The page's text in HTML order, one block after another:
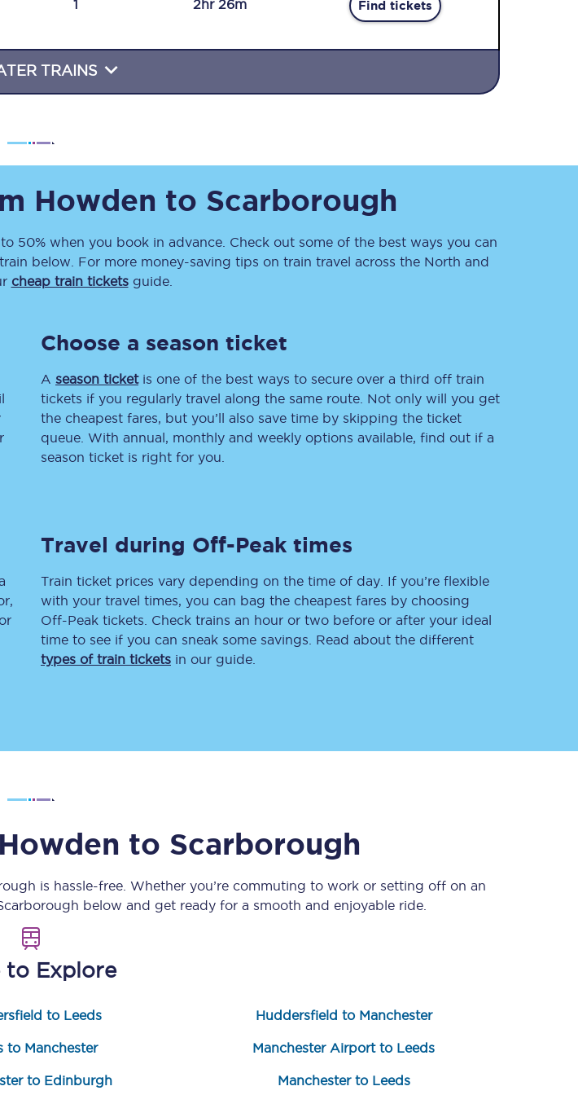
Travelling with a disability
Edinburgh
Leeds
Liverpool
Manchester
newsletter
Get the latest offers,
inspiration straight to
Automated delay repay
Mobility scooters
Penalty payments and appeals
Change my ticket
Delay repay
Claim delay repay
Seatfrog Secret Fare
1 2hr 26m Find tickets
TRAINS
Howden to Scarborough
50% when you book in advance. Check out some of the best ways you can
below. For more money-saving tips on train travel across the North and
cheap train ticketsguide.
Choose a season ticket
A season ticketis one of the best ways to secure over a third off train
tickets if you regularly travel along the same route. Not only will you get
the cheapest fares, but you’ll also save time by skipping the ticket
queue. With annual, monthly and weekly options available, find out if a
season ticket is right for you.
Travel during Off-Peak times
Train ticket prices vary depending on the time of day. If you’re flexible
with your travel times, you can bag the cheapest fares by choosing
Off-Peak tickets. Check trains an hour or two before or after your ideal
time to see if you can sneak some savings. Read about the different
types of train tickets in our guide.
Howden to Scarborough
is hassle-free. Whether you’re commuting to work or setting off on an
below and get ready for a smooth and enjoyable ride.
to Explore
to Leeds Huddersfield to Manchester
to Manchester Manchester Airport to Leeds
to Edinburgh Manchester to Leeds